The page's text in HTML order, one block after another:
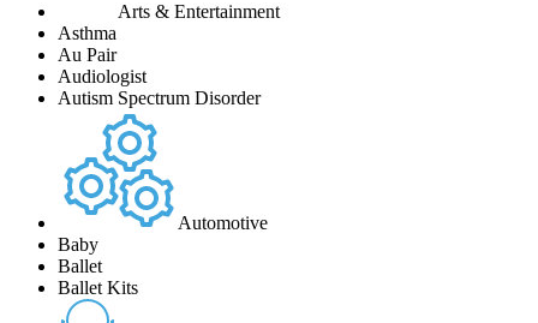
Arts & Entertainment
Asthma
Au Pair
Audiologist
Autism Spectrum Disorder
Automotive
Baby
Ballet
Ballet Kits